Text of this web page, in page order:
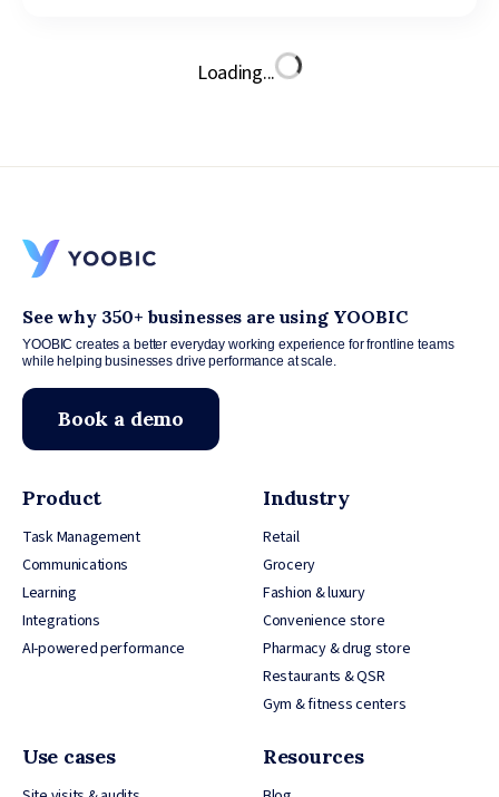
Loading...
See why 350+ businesses are using YOOBIC
YOOBIC creates a better everyday working experience for frontline teams
while helping businesses drive performance at scale.
Book a demo
Product
Task Management
Communications
Learning
Integrations
AI-powered performance
Industry
Retail
Grocery
Fashion & luxury
Convenience store
Pharmacy & drug store
Restaurants & QSR
Gym & fitness centers
Use cases Resources